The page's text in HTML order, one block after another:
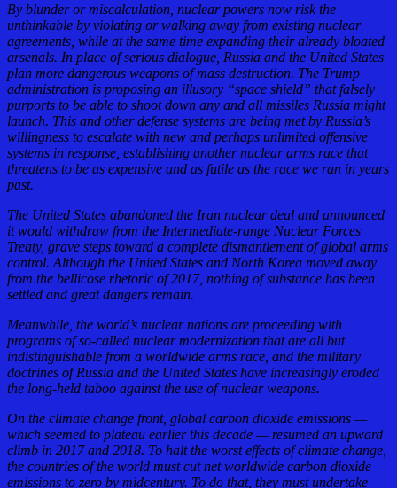
By blunder or miscalculation, nuclear powers now risk the
unthinkable by violating or walking away from existing nuclear
agreements, while at the same time expanding their already bloated
arsenals. In place of serious dialogue, Russia and the United States
plan more dangerous weapons of mass destruction. The Trump
administration is proposing an illusory “space shield” that falsely
purports to be able to shoot down any and all missiles Russia might
launch. This and other defense systems are being met by Russia’s
willingness to escalate with new and perhaps unlimited offensive
systems in response, establishing another nuclear arms race that
threatens to be as expensive and as futile as the race we ran in years
past.
The United States abandoned the Iran nuclear deal and announced
it would withdraw from the Intermediate-range Nuclear Forces
Treaty, grave steps toward a complete dismantlement of global arms
control. Although the United States and North Korea moved away
from the bellicose rhetoric of 2017, nothing of substance has been
settled and great dangers remain.
Meanwhile, the world’s nuclear nations are proceeding with
programs of so-called nuclear modernization that are all but
indistinguishable from a worldwide arms race, and the military
doctrines of Russia and the United States have increasingly eroded
the long-held taboo against the use of nuclear weapons.
On the climate change front, global carbon dioxide emissions —
which seemed to plateau earlier this decade — resumed an upward
climb in 2017 and 2018. To halt the worst effects of climate change,
the countries of the world must cut net worldwide carbon dioxide
emissions to zero by midcentury. To do that, they must undertake